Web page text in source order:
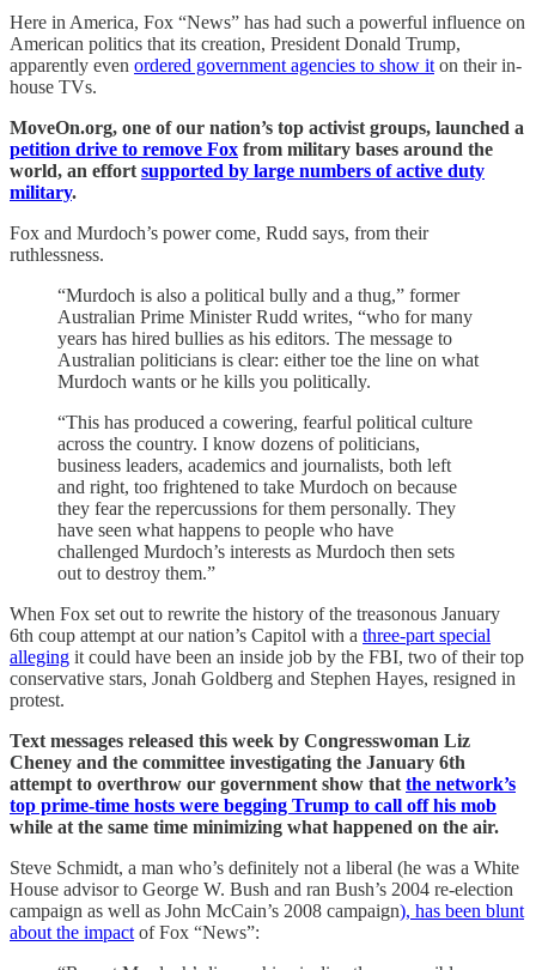
Here in America, Fox “News” has had such a powerful influence on
American politics that its creation, President Donald Trump,
apparently even ordered government agencies to show it on their in-
house TVs.
MoveOn.org, one of our nation’s top activist groups, launched a
petition drive to remove Fox from military bases around the
world, an effort supported by large numbers of active duty
military.
Fox and Murdoch’s power come, Rudd says, from their
ruthlessness.
“Murdoch is also a political bully and a thug,” former
Australian Prime Minister Rudd writes, “who for many
years has hired bullies as his editors. The message to
Australian politicians is clear: either toe the line on what
Murdoch wants or he kills you politically.
“This has produced a cowering, fearful political culture
across the country. I know dozens of politicians,
business leaders, academics and journalists, both left
and right, too frightened to take Murdoch on because
they fear the repercussions for them personally. They
have seen what happens to people who have
challenged Murdoch’s interests as Murdoch then sets
out to destroy them.”
When Fox set out to rewrite the history of the treasonous January
6th coup attempt at our nation’s Capitol with a three-part special
alleging it could have been an inside job by the FBI, two of their top
conservative stars, Jonah Goldberg and Stephen Hayes, resigned in
protest.
Text messages released this week by Congresswoman Liz
Cheney and the committee investigating the January 6th
attempt to overthrow our government show that the network’s
top prime-time hosts were begging Trump to call off his mob
while at the same time minimizing what happened on the air.
Steve Schmidt, a man who’s definitely not a liberal (he was a White
House advisor to George W. Bush and ran Bush’s 2004 re-election
campaign as well as John McCain’s 2008 campaign), has been blunt
about the impact of Fox “News”: